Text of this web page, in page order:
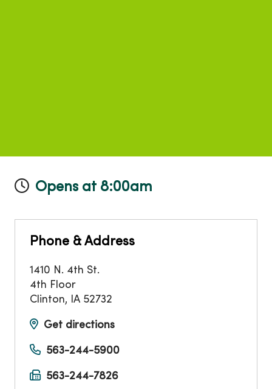
Opens at 8:00am
Phone & Address
1410 N. 4th St.
4th Floor
Clinton, IA 52732
Get directions
563-244-5900
563-244-7826